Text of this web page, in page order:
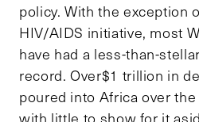
policy. With the exception
HIV/AIDS initiative, most
have had a less-than-
record. Over$1 trillion in
poured into Africa over
with little to show for it